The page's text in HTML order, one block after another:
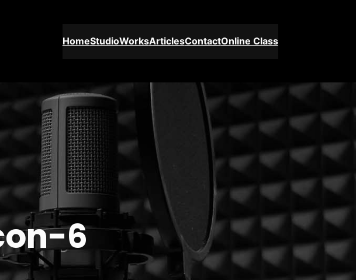
HomeStudioWorksArticlesContactOnline Class
6